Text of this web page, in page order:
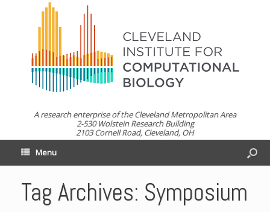
A research enterprise of the Cleveland Metropolitan Area
2-530 Wolstein Research Building
2103 Cornell Road, Cleveland, OH
Menu
Tag Archives: Symposium